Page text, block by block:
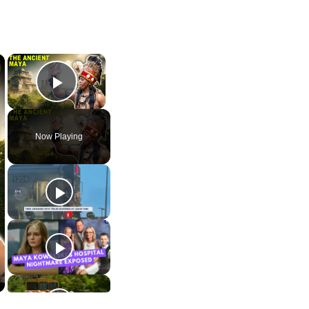
×
Play Video
Now Playing